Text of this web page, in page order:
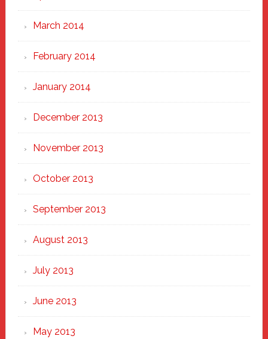
March 2014
February 2014
January 2014
December 2013
November 2013
October 2013
September 2013
August 2013
July 2013
June 2013
May 2013